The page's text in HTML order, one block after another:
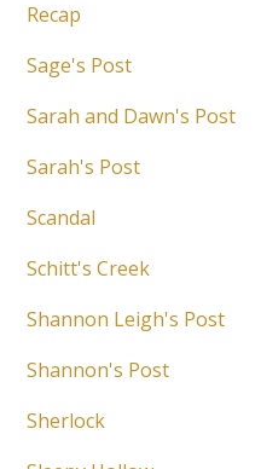
Recap
Sage's Post
Sarah and Dawn's Post
Sarah's Post
Scandal
Schitt's Creek
Shannon Leigh's Post
Shannon's Post
Sherlock